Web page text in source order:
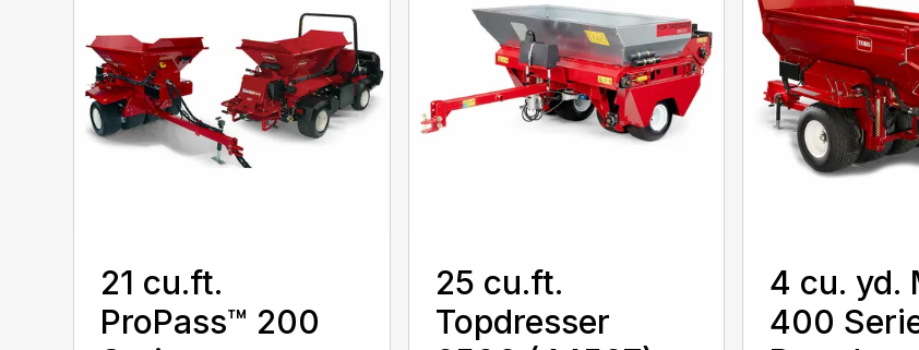
21 cu.ft.
ProPass™ 200
25 cu.ft.
Topdresser
4 cu. yd.
400